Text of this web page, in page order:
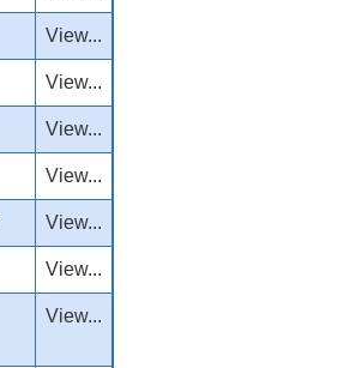
View...
View...
View...
View...
View...
View...
View...